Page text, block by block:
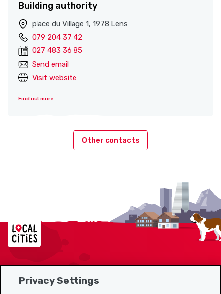
Building authority
place du Village 1, 1978 Lens
079 204 37 42
027 483 36 85
Send email
Visit website
Find out more
Other contacts
Localcities
Sitemap
Privacy Settings